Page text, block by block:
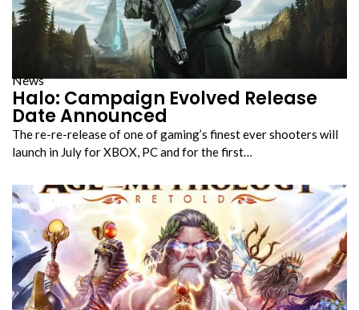
News
Halo: Campaign Evolved Release
Date Announced
The re-re-release of one of gaming’s finest ever shooters will
launch in July for XBOX, PC and for the first…